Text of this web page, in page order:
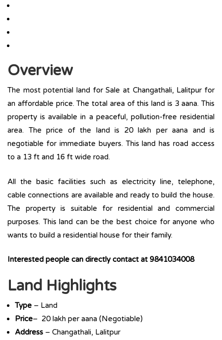
Overview
The most potential land for Sale at Changathali, Lalitpur for
an affordable price. The total area of this land is 3 aana. This
property is available in a peaceful, pollution-free residential
area. The price of the land is 20 lakh per aana and is
negotiable for immediate buyers. This land has road access
to a 13 ft and 16 ft wide road.
All the basic facilities such as electricity line, telephone,
cable connections are available and ready to build the house.
The property is suitable for residential and commercial
purposes. This land can be the best choice for anyone who
wants to build a residential house for their family.
Interested people can directly contact at 9841034008
Land Highlights
Type – Land
Price– 20 lakh per aana (Negotiable)
Address – Changathali, Lalitpur